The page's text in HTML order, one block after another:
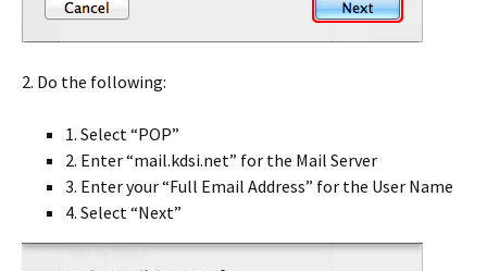
2. Do the following:
1. Select “POP”
2. Enter “mail.kdsi.net” for the Mail Server
3. Enter your “Full Email Address” for the User Name
4. Select “Next”